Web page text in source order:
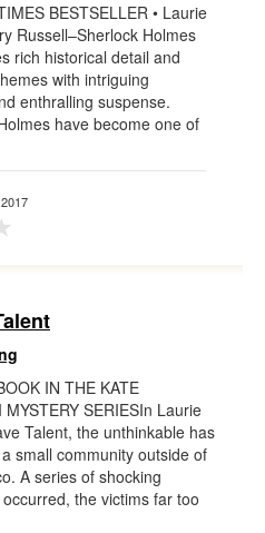
BESTSELLER • Laurie
Russell–Sherlock Holmes
rich historical detail and
with intriguing
enthralling suspense.
have become one of
IN THE KATE
MYSTERY SERIESIn Laurie
Talent, the unthinkable has
small community outside of
A series of shocking
the victims far too